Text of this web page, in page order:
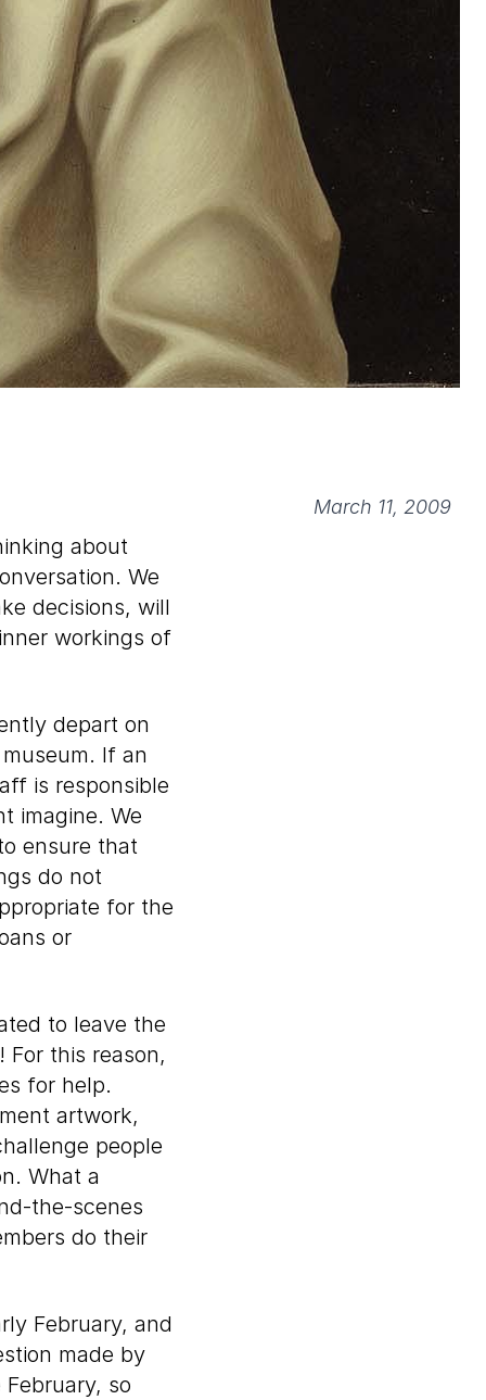
March 11, 2009
about
We
decisions, will
workings of
depart on
If an
is responsible
imagine. We
ensure that
do not
for the
or
to leave the
this reason,
for help.
artwork,
people
What a
the-scenes
do their
February, and
made by
so